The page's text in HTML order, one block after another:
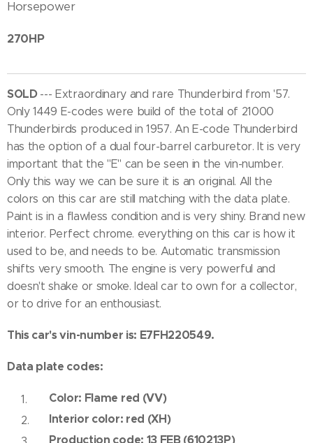
Horsepower
270HP
SOLD --- Extraordinary and rare Thunderbird from '57.
Only 1449 E-codes were build of the total of 21000
Thunderbirds produced in 1957. An E-code Thunderbird
has the option of a dual four-barrel carburetor. It is very
important that the "E" can be seen in the vin-number.
Only this way we can be sure it is an original. All the
colors on this car are still matching with the data plate.
Paint is in a flawless condition and is very shiny. Brand new
interior. Perfect chrome. everything on this car is how it
used to be, and needs to be. Automatic transmission
shifts very smooth. The engine is very powerful and
doesn't shake or smoke. Ideal car to own for a collector,
or to drive for an enthousiast.
This car's vin-number is: E7FH220549.
Data plate codes:
Color: Flame red (VV)
Interior color: red (XH)
Production code: 13 FEB (610213P)